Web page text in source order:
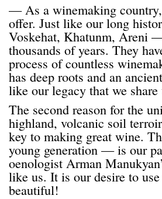
— As a winemaking
offer. Just like our long
Voskehat, Khatunm, Areni
thousands of years. They
process of countless
has deep roots and an
like our legacy that we
The second reason for the
highland, volcanic soil
key to making great wine.
young generation — is our
oenologist Arman
like us. It is our desire to
beautiful!